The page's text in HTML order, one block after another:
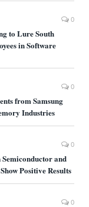
0
to Lure South
in Software
0
from Samsung
Industries
0
and
Positive Results
0